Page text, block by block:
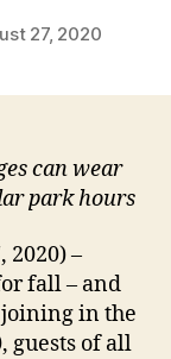
27, 2020
can wear
park hours
2020) –
fall – and
in the
guests of all